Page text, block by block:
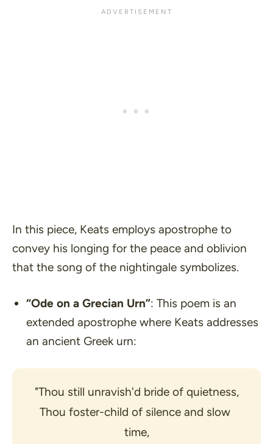
In this piece, Keats employs apostrophe to
convey his longing for the peace and oblivion
that the song of the nightingale symbolizes.
“Ode on a Grecian Urn”: This poem is an
extended apostrophe where Keats addresses
an ancient Greek urn:
"Thou still unravish'd bride of quietness,
Thou foster-child of silence and slow
time,